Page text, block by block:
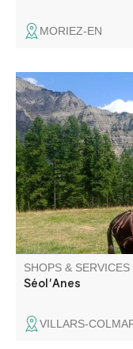
MORIEZ-EN
Free 1/2-day or
Villars-Colmars.
your new walking,
carrying your
SHOPS & SERVICES
Séol'Anes
VILLARS-